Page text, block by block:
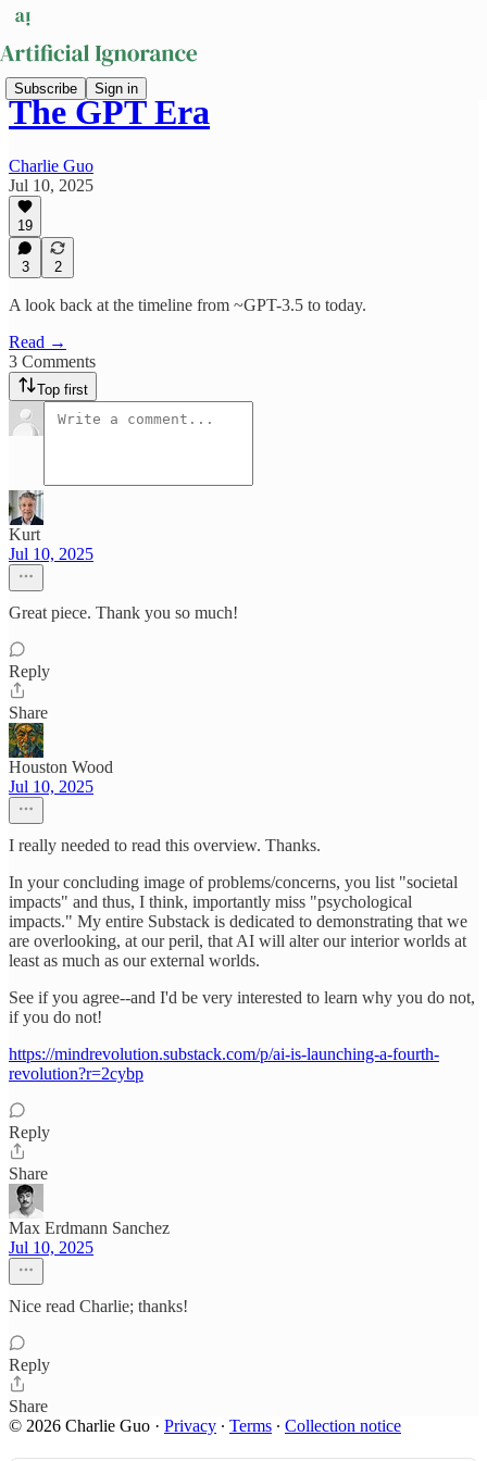
Subscribe Sign in
The GPT Era
Charlie Guo
Jul 10, 2025
19
3 2
A look back at the timeline from ~GPT-3.5 to today.
Read →
3 Comments
Top first
Kurt
Jul 10, 2025
Great piece. Thank you so much!
Reply
Share
Houston Wood
Jul 10, 2025
I really needed to read this overview. Thanks.
In your concluding image of problems/concerns, you list "societal
impacts" and thus, I think, importantly miss "psychological
impacts." My entire Substack is dedicated to demonstrating that we
are overlooking, at our peril, that AI will alter our interior worlds at
least as much as our external worlds.
See if you agree--and I'd be very interested to learn why you do not,
if you do not!
https://mindrevolution.substack.com/p/ai-is-launching-a-fourth-
revolution?r=2cybp
Reply
Share
Max Erdmann Sanchez
Jul 10, 2025
Nice read Charlie; thanks!
Reply
Share
© 2026 Charlie Guo · Privacy ∙ Terms ∙ Collection notice